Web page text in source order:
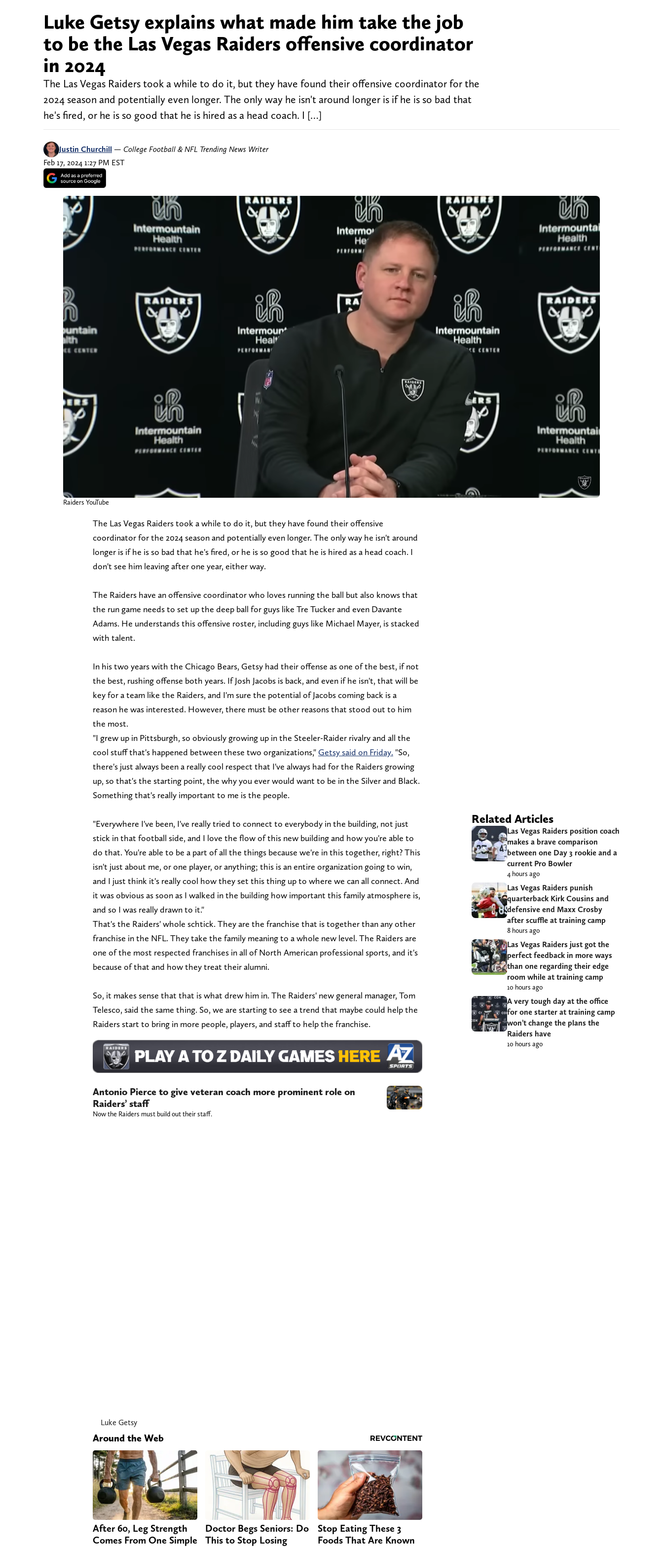
Luke Getsy explains what made him take the job
to be the Las Vegas Raiders offensive coordinator
in 2024
The Las Vegas Raiders took a while to do it, but they have found their offensive coordinator for the
2024 season and potentially even longer. The only way he isn't around longer is if he is so bad that
he's fired, or he is so good that he is hired as a head coach. I […]
Justin Churchill — College Football & NFL Trending News Writer
Feb 17, 2024 1:27 PM EST
Raiders YouTube
The Las Vegas Raiders took a while to do it, but they have found their offensive
coordinator for the 2024 season and potentially even longer. The only way he isn't around
longer is if he is so bad that he's fired, or he is so good that he is hired as a head coach. I
don't see him leaving after one year, either way.
The Raiders have an offensive coordinator who loves running the ball but also knows that
the run game needs to set up the deep ball for guys like Tre Tucker and even Davante
Adams. He understands this offensive roster, including guys like Michael Mayer, is stacked
with talent.
In his two years with the Chicago Bears, Getsy had their offense as one of the best, if not
the best, rushing offense both years. If Josh Jacobs is back, and even if he isn't, that will be
key for a team like the Raiders, and I'm sure the potential of Jacobs coming back is a
reason he was interested. However, there must be other reasons that stood out to him
the most.
"I grew up in Pittsburgh, so obviously growing up in the Steeler-Raider rivalry and all the
cool stuff that's happened between these two organizations," Getsy said on Friday. "So,
there's just always been a really cool respect that I've always had for the Raiders growing
up, so that's the starting point, the why you ever would want to be in the Silver and Black.
Something that's really important to me is the people.
"Everywhere I've been, I've really tried to connect to everybody in the building, not just
stick in that football side, and I love the flow of this new building and how you're able to
do that. You're able to be a part of all the things because we're in this together, right? This
isn't just about me, or one player, or anything; this is an entire organization going to win,
and I just think it's really cool how they set this thing up to where we can all connect. And
it was obvious as soon as I walked in the building how important this family atmosphere is,
and so I was really drawn to it."
That's the Raiders' whole schtick. They are the franchise that is together than any other
franchise in the NFL. They take the family meaning to a whole new level. The Raiders are
one of the most respected franchises in all of North American professional sports, and it's
because of that and how they treat their alumni.
So, it makes sense that that is what drew him in. The Raiders' new general manager, Tom
Telesco, said the same thing. So, we are starting to see a trend that maybe could help the
Raiders start to bring in more people, players, and staff to help the franchise.
Antonio Pierce to give veteran coach more prominent role on
Raiders’ staff
Now the Raiders must build out their staff.
Luke Getsy
Around the Web
After 60, Leg Strength
Comes From One Simple
Doctor Begs Seniors: Do
This to Stop Losing
Stop Eating These 3
Foods That Are Known
Related Articles
Las Vegas Raiders position coach
makes a brave comparison
between one Day 3 rookie and a
current Pro Bowler
4 hours ago
Las Vegas Raiders punish
quarterback Kirk Cousins and
defensive end Maxx Crosby
after scuffle at training camp
8 hours ago
Las Vegas Raiders just got the
perfect feedback in more ways
than one regarding their edge
room while at training camp
10 hours ago
A very tough day at the office
for one starter at training camp
won’t change the plans the
Raiders have
10 hours ago